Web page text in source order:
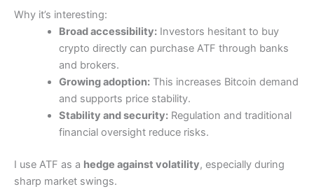
Why it’s interesting:
Broad accessibility:Investors hesitant to buy
crypto directly can purchase ATF through banks
and brokers.
Growing adoption:This increases Bitcoin demand
and supports price stability.
Stability and security:Regulation and traditional
financial oversight reduce risks.
I use ATF as a hedge against volatility, especially during
sharp market swings.